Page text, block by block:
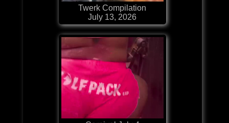
Twerk Compilation
July 13, 2026